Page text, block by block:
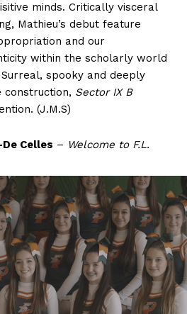
minds. Critically visceral
Mathieu’s debut feature
and our
within the scholarly world
spooky and deeply
Sector IX B
(J.M.S)
Celles – Welcome to F.L.